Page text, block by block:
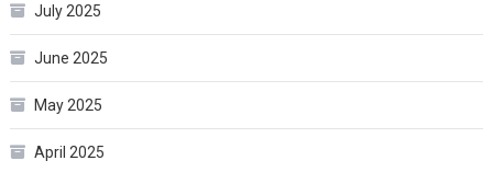
July 2025
June 2025
May 2025
April 2025